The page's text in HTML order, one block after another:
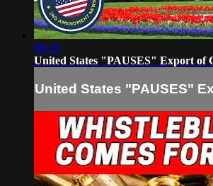
06:26
United States "PAUSES" Export of
United States "PAUSES"